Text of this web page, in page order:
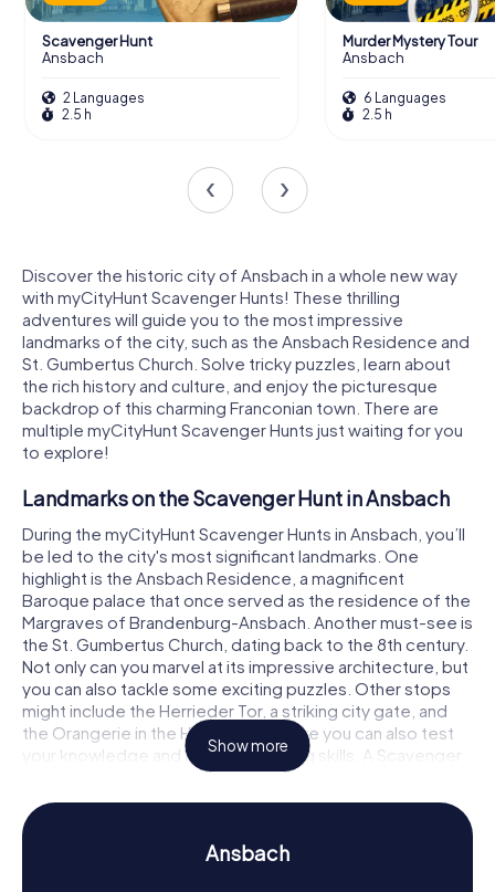
Scavenger Hunt
Ansbach
2 Languages
2.5 h
Murder Mystery Tour
Ansbach
6 Languages
2.5 h
Discover the historic city of Ansbach in a whole new way
with myCityHunt Scavenger Hunts! These thrilling
adventures will guide you to the most impressive
landmarks of the city, such as the Ansbach Residence and
St. Gumbertus Church. Solve tricky puzzles, learn about
the rich history and culture, and enjoy the picturesque
backdrop of this charming Franconian town. There are
multiple myCityHunt Scavenger Hunts just waiting for you
to explore!
Landmarks on the Scavenger Hunt in Ansbach
During the myCityHunt Scavenger Hunts in Ansbach, you’ll
be led to the city's most significant landmarks. One
highlight is the Ansbach Residence, a magnificent
Baroque palace that once served as the residence of the
Margraves of Brandenburg-Ansbach. Another must-see is
the St. Gumbertus Church, dating back to the 8th century.
Not only can you marvel at its impressive architecture, but
you can also tackle some exciting puzzles. Other stops
might include the Herrieder Tor, a striking city gate, and
the Orangerie in the Hofgarten, where you can also test
your knowledge and problem-solving skills. A Scavenger
Hunt in Ansbach offers the perfect blend of culture,
history, and puzzle-solving fun!
History and Culture on the Scavenger Hunt in
Show more
Ansbach